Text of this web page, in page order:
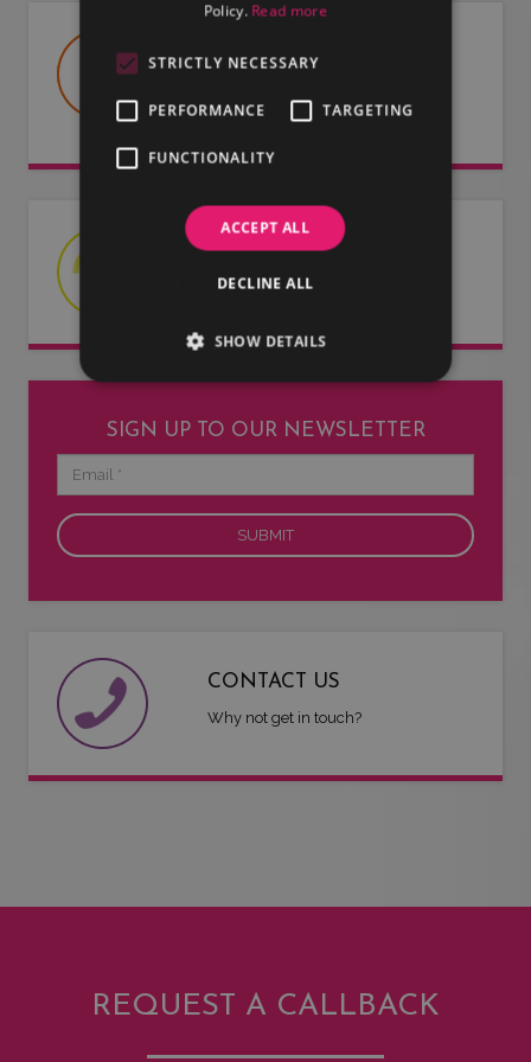
artists and our entertainers.
LATEST NEWS
Read our latest news articles.
SIGN UP TO OUR NEWSLETTER
CONTACT US
Why not get in touch?
REQUEST A CALLBACK
Policy. Read more
STRICTLY NECESSARY
PERFORMANCE TARGETING
FUNCTIONALITY
ACCEPT ALL
DECLINE ALL
SHOW DETAILS